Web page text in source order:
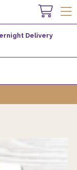
Delivery